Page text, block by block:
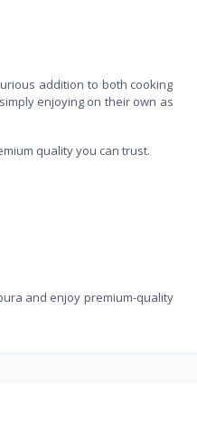
addition to both cooking
enjoying on their own as
quality you can trust.
and enjoy premium-quality